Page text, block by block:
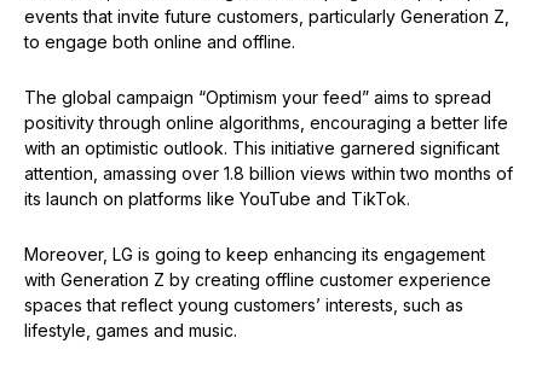
events that invite future customers, particularly Generation Z,
to engage both online and offline.
The global campaign “Optimism your feed” aims to spread
positivity through online algorithms, encouraging a better life
with an optimistic outlook. This initiative garnered significant
attention, amassing over 1.8 billion views within two months of
its launch on platforms like YouTube and TikTok.
Moreover, LG is going to keep enhancing its engagement
with Generation Z by creating offline customer experience
spaces that reflect young customers’ interests, such as
lifestyle, games and music.